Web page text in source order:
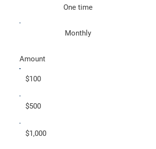
One time
Monthly
Amount
$100
$500
$1,000